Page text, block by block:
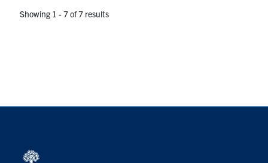
Showing 1 - 7 of 7 results